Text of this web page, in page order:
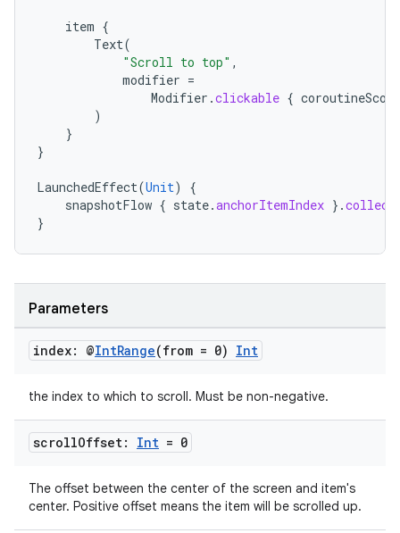
item {
Text(
"Scroll to top" ,
modifier =
Modifier .clickable { coroutineScope
)
}
}
LaunchedEffect(Unit)
{
snapshotFlow { state.anchorItemIndex }.collect
}
Parameters
index: @IntRange(from = 0) Int
the index to which to scroll. Must be non-negative.
scrollOffset: Int = 0
The offset between the center of the screen and item's
center. Positive offset means the item will be scrolled up.